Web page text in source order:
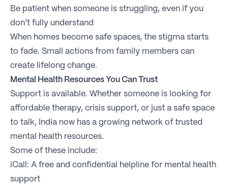
Be patient when someone is struggling, even if you
don’t fully understand
When homes become safe spaces, the stigma starts
to fade. Small actions from family members can
create lifelong change.
Mental Health Resources You Can Trust
Support is available. Whether someone is looking for
affordable therapy, crisis support, or just a safe space
to talk, India now has a growing network of trusted
mental health resources.
Some of these include:
iCall: A free and confidential helpline for mental health
support